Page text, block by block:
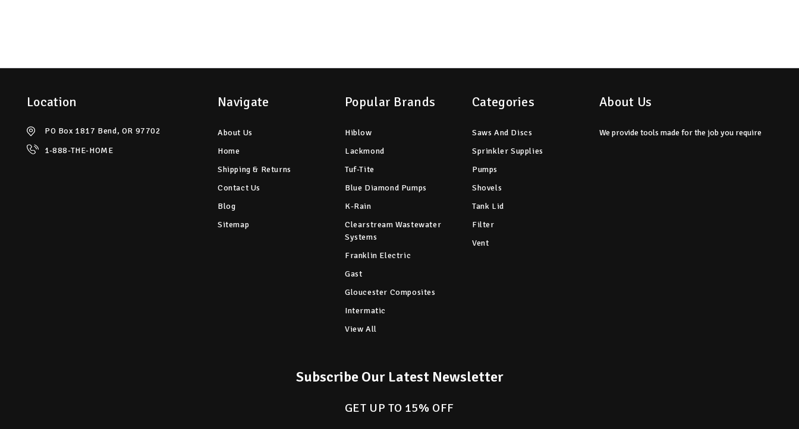
Location
PO Box 1817 Bend, OR 97702
1-888-THE-HOME
Navigate
About Us
Home
Shipping & Returns
Contact Us
Blog
Sitemap
Popular Brands
Hiblow
Lackmond
Tuf-Tite
Blue Diamond Pumps
K-Rain
Clearstream Wastewater
Systems
Franklin Electric
Gast
Gloucester Composites
Intermatic
View All
Categories
Saws And Discs
Sprinkler Supplies
Pumps
Shovels
Tank Lid
Filter
Vent
About Us
We provide tools made for the job you require
Subscribe Our Latest Newsletter
GET UP TO 15% OFF